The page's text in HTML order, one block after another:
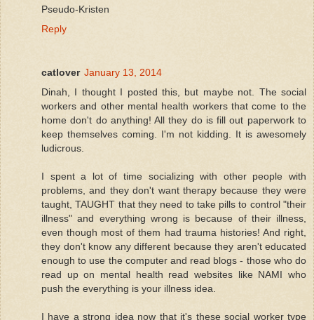
Pseudo-Kristen
Reply
catlover January 13, 2014
Dinah, I thought I posted this, but maybe not. The social
workers and other mental health workers that come to the
home don't do anything! All they do is fill out paperwork to
keep themselves coming. I'm not kidding. It is awesomely
ludicrous.
I spent a lot of time socializing with other people with
problems, and they don't want therapy because they were
taught, TAUGHT that they need to take pills to control "their
illness" and everything wrong is because of their illness,
even though most of them had trauma histories! And right,
they don't know any different because they aren't educated
enough to use the computer and read blogs - those who do
read up on mental health read websites like NAMI who
push the everything is your illness idea.
I have a strong idea now that it's these social worker type